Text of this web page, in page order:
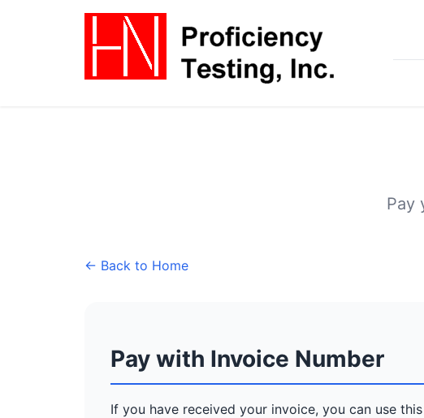
Pay
← Back to Home
Pay with Invoice Number
If you have received your invoice, you can use